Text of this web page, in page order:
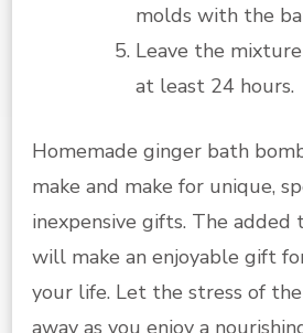
molds with the
Leave the
at least 24 hours.
Homemade ginger bath
make and make for unique,
inexpensive gifts. The added
will make an enjoyable gift
your life. Let the stress of
away as you enjoy a